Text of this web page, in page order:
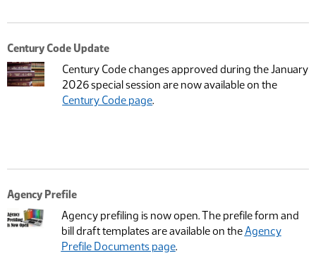
Century Code Update
Century Code changes approved during the January
2026 special session are now available on the
Century Code page.
Agency Prefile
Agency prefiling is now open. The prefile form and
bill draft templates are available on the Agency
Prefile Documents page.